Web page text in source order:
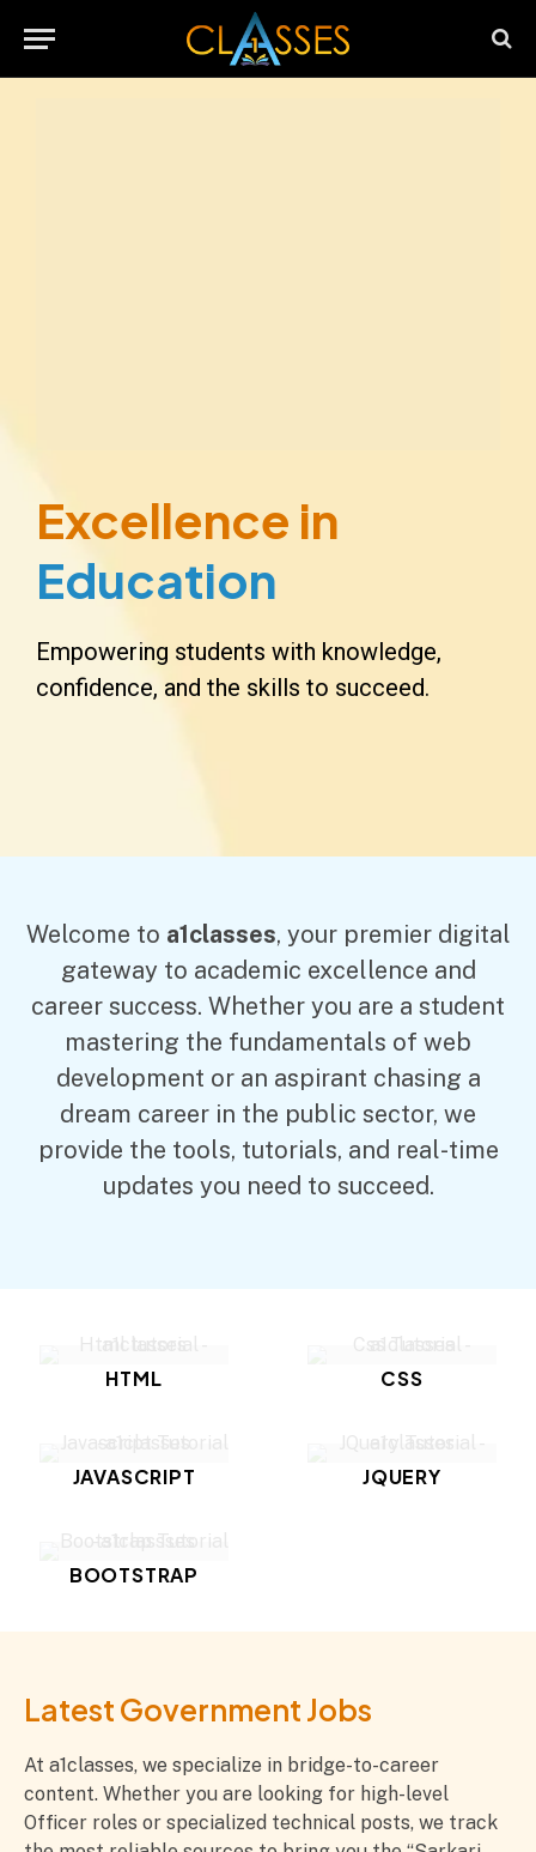
Excellence in
Education
Empowering students with knowledge,
confidence, and the skills to succeed.
Welcome to a1classes, your premier digital
gateway to academic excellence and
career success. Whether you are a student
mastering the fundamentals of web
development or an aspirant chasing a
dream career in the public sector, we
provide the tools, tutorials, and real-time
updates you need to succeed.
HTML CSS
JAVASCRIPT JQUERY
BOOTSTRAP
Latest Government Jobs
At a1classes, we specialize in bridge-to-career
content. Whether you are looking for high-level
Officer roles or specialized technical posts, we track